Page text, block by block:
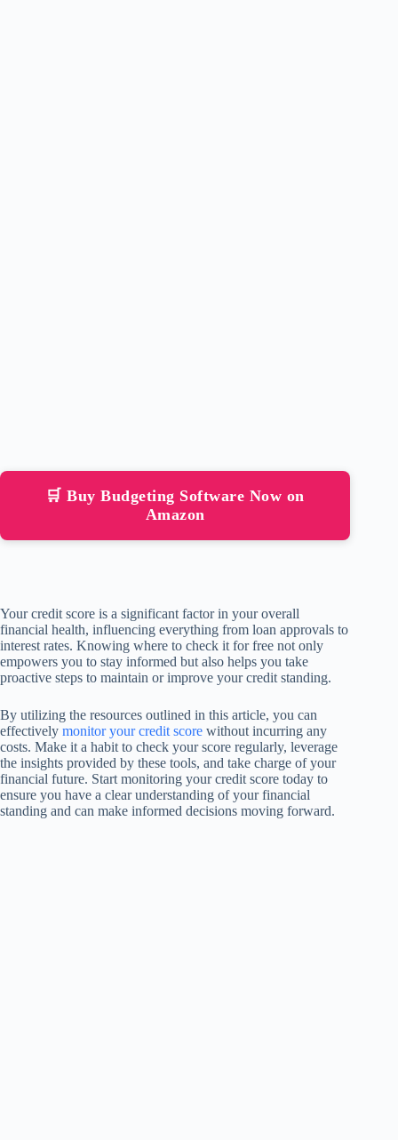
🛒 Buy Budgeting Software Now on
Amazon
Your credit score is a significant factor in your overall
financial health, influencing everything from loan approvals to
interest rates. Knowing where to check it for free not only
empowers you to stay informed but also helps you take
proactive steps to maintain or improve your credit standing.
By utilizing the resources outlined in this article, you can
effectively monitor your credit score without incurring any
costs. Make it a habit to check your score regularly, leverage
the insights provided by these tools, and take charge of your
financial future. Start monitoring your credit score today to
ensure you have a clear understanding of your financial
standing and can make informed decisions moving forward.